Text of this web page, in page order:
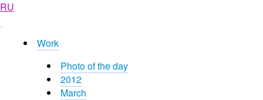
RU
Work
Photo of the day
2012
March